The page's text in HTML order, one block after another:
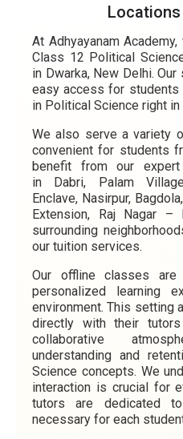
Locations
At Adhyayanam
Class 12 Political
in Dwarka, New Delhi.
easy access for students
in Political Science right
We also serve a variety
convenient for students
benefit from our
in Dabri, Palam
Enclave, Nasirpur,
Extension, Raj Nagar
surrounding
our tuition services.
Our offline classes
personalized learning
environment. This setting
directly with their
collaborative
understanding and
Science concepts. We
interaction is crucial for
tutors are dedicated
necessary for each